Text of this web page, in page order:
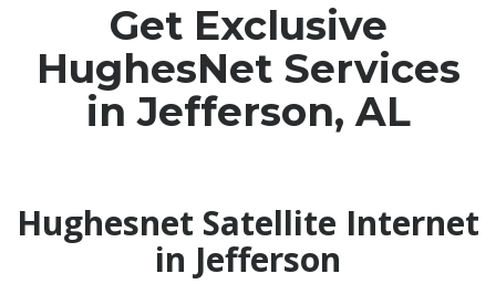
Get Exclusive
HughesNet Services
in Jefferson, AL
Hughesnet Satellite Internet
in Jefferson